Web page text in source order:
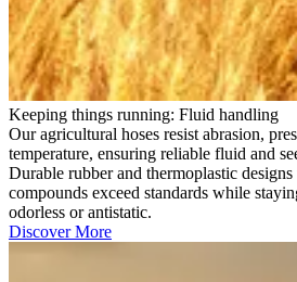
Keeping things running: Fluid handling
Our agricultural hoses resist abrasion,
temperature, ensuring reliable fluid and
Durable rubber and thermoplastic
compounds exceed standards while
odorless or antistatic.
Discover More